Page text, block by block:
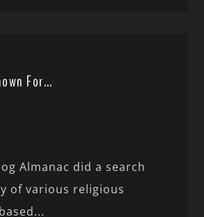
For…
Almanac did a search
of various religious